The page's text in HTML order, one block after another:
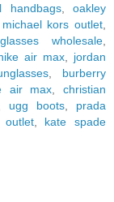
handbags,oakley
michael kors outlet
wholesale
air max
jordan
burberry
air max ,christian
ugg boots
prada
outlet, kate spade